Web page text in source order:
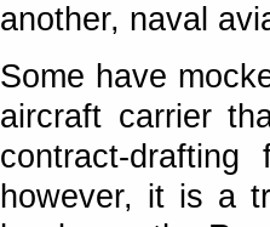
another, naval
Some have
aircraft carrier
contract-
however, it is a